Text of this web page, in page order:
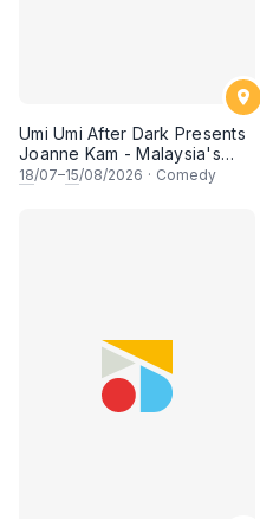
Umi Umi After Dark Presents
Joanne Kam - Malaysia's
Queen of Comedy
18/07–15/08/2026 · Comedy